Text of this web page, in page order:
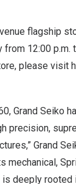
flagship
from 12:00 p.m.
please visit
Grand Seiko
precision,
Grand
is deeply